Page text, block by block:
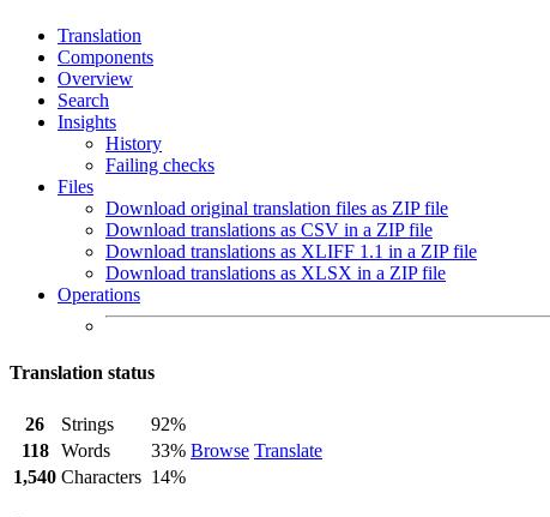
Translation
Components
Overview
Search
Insights
History
Failing checks
Files
Download original translation files as ZIP file
Download translations as CSV in a ZIP file
Download translations as XLIFF 1.1 in a ZIP file
Download translations as XLSX in a ZIP file
Operations
Translation status
26 Strings
92%
Browse Translate
118 Words
33%
1,540 Characters 14%